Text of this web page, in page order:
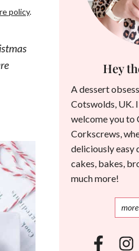
policy.
Hey
A dessert
Cotswolds, UK.
welcome you to
Corkscrews,
deliciously easy
cakes, bakes,
much more!
more